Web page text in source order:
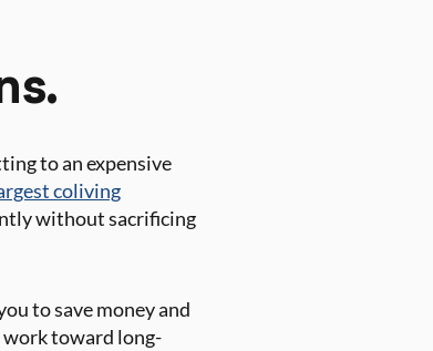
to an expensive
coliving
without sacrificing
to save money and
work toward long-